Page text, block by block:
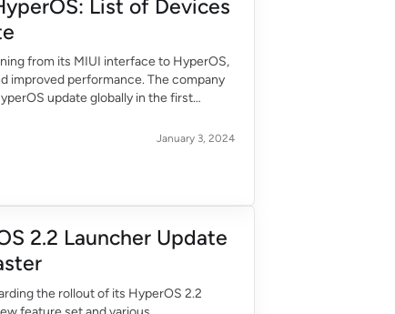
List of Devices
from its MIUI interface to HyperOS,
improved performance. The company
update globally in the first
January 3, 2024
2.2 Launcher Update
the rollout of its HyperOS 2.2